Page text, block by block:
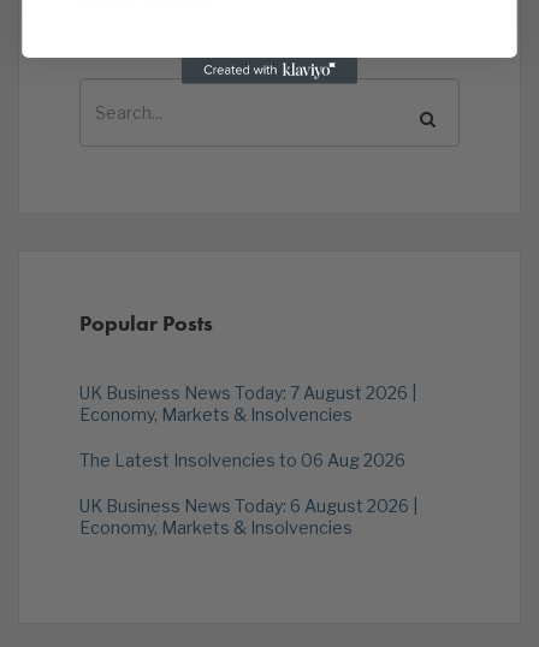
Popular Posts
UK Business News Today: 7 August 2026 |
Economy, Markets & Insolvencies
The Latest Insolvencies to 06 Aug 2026
UK Business News Today: 6 August 2026 |
Economy, Markets & Insolvencies